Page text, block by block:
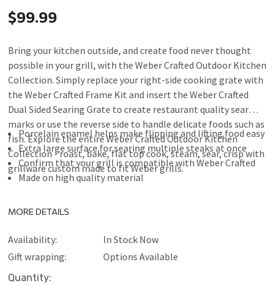
$99.99
Bring your kitchen outside, and create food never thought
possible in your grill, with the Weber Crafted Outdoor Kitchen
Collection. Simply replace your right-side cooking grate with
the Weber Crafted Frame Kit and insert the Weber Crafted
Dual Sided Searing Grate to create restaurant quality sear
marks or use the reverse side to handle delicate foods such as
fish. Explore the entire Weber Crafted Outdoor Kitchen
Collection - roast, bake, flat top cook, steam, sear, crisp with
grillware custom made to fit Weber grills.
Porcelain enamel helps make flipping and lifting food easy
Extra large surface for searing multiple steaks at once
Confirm that your grill is compatible with Weber Crafted
Made on high quality material
MORE DETAILS
Availability:
In Stock Now
Gift wrapping:
Options Available
Current
Quantity: